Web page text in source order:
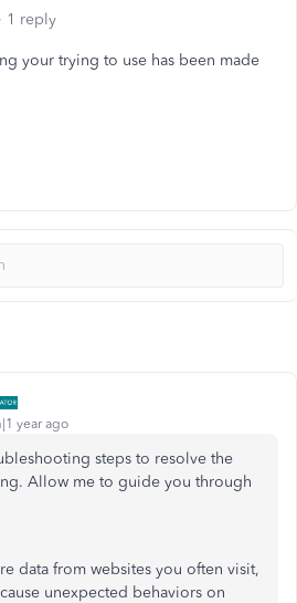
1 reply
your trying to use has been made
year ago
steps to resolve the
Allow me to guide you through
data from websites you often visit,
unexpected behaviors on